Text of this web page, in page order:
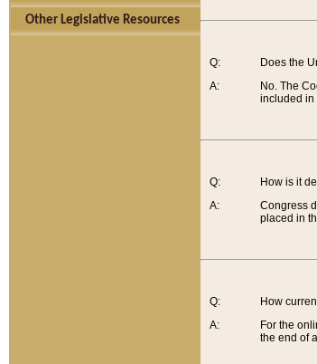
Other Legislative Resources
Q:
A:
Does the
No. The
included in
Q:
A:
How is it
Congress
placed in
Q:
A:
How
For the
the end of